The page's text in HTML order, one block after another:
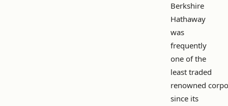
Berkshire
Hathaway
was
frequently
one of the
least traded
renowned
since its